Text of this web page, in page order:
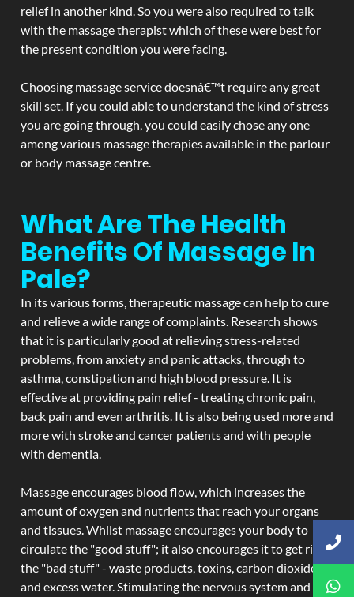
relief in another kind. So you were also required to talk
with the massage therapist which of these were best for
the present condition you were facing.
Choosing massage service doesnâ€™t require any great
skill set. If you could able to understand the kind of stress
you are going through, you could easily chose any one
among various massage therapies available in the parlour
or body massage centre.
What Are The Health
Benefits Of Massage In
Pale?
In its various forms, therapeutic massage can help to cure
and relieve a wide range of complaints. Research shows
that it is particularly good at relieving stress-related
problems, from anxiety and panic attacks, through to
asthma, constipation and high blood pressure. It is
effective at providing pain relief - treating chronic pain,
back pain and even arthritis. It is also being used more and
more with stroke and cancer patients and with people
with dementia.
Massage encourages blood flow, which increases the
amount of oxygen and nutrients that reach your organs
and tissues. Whilst massage encourages your body to
circulate the "good stuff"; it also encourages it to get rid of
the "bad stuff" - waste products, toxins, carbon dioxide,
and excess water. Stimulating the nervous system and